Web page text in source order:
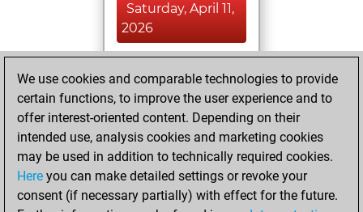
Saturday, April 11,
2026
tactics positions
Tactics
solved 28 tactics
positions
You achieved
an Elo of 1664 in
We use cookies and comparable technologies to provide
certain functions, to improve the user experience and to
offer interest-oriented content. Depending on their
intended use, analysis cookies and marketing cookies
may be used in addition to technically required cookies.
Here you can make detailed settings or revoke your
consent (if necessary partially) with effect for the future.